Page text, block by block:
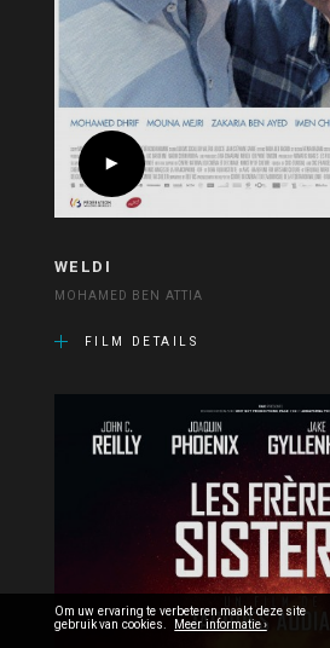
WELDI
MOHAMED BEN ATTIA
FILM DETAILS
Om uw ervaring te verbeteren maakt deze site
gebruik van cookies. Meer informatie ›